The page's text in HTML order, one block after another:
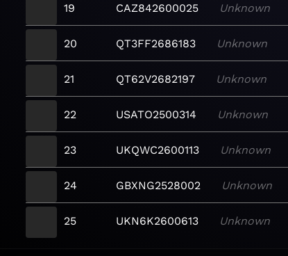
19 CAZ842600025 Unknown
20 QT3FF2686183 Unknown
21 QT62V2682197 Unknown
22 USATO2500314 Unknown
23 UKQWC2600113 Unknown
24 GBXNG2528002 Unknown
25 UKN6K2600613 Unknown